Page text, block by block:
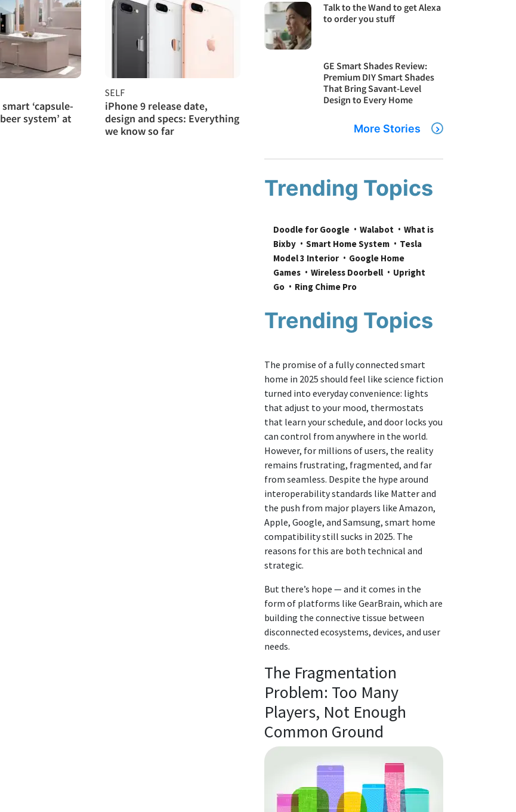
‘capsule-
system’ at
SELF
iPhone 9 release date,
design and specs: Everything
we know so far
Talk to the Wand to get Alexa
to order you stuff
GE Smart Shades Review:
Premium DIY Smart Shades
That Bring Savant-Level
Design to Every Home
More Stories
Trending Topics
Doodle for Google Walabot
What is
Bixby
Smart Home System
Tesla
Model 3 Interior
Google Home
Games
Wireless Doorbell
Upright
Go
Ring Chime Pro
Trending Topics
The promise of a fully connected smart
home in 2025 should feel like science fiction
turned into everyday convenience: lights
that adjust to your mood, thermostats
that learn your schedule, and door locks you
can control from anywhere in the world.
However, for millions of users, the reality
remains frustrating, fragmented, and far
from seamless. Despite the hype around
interoperability standards like Matter and
the push from major players like Amazon,
Apple, Google, and Samsung, smart home
compatibility still sucks in 2025. The
reasons for this are both technical and
strategic.
But there’s hope — and it comes in the
form of platforms like GearBrain, which are
building the connective tissue between
disconnected ecosystems, devices, and user
needs.
The Fragmentation
Problem: Too Many
Players, Not Enough
Common Ground